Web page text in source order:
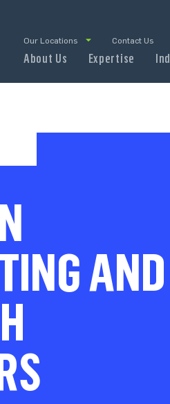
Our Locations Contact Us
About Us Expertise
AND